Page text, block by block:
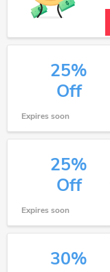
25%
Off
Expires soon
25%
Off
Expires soon
30%